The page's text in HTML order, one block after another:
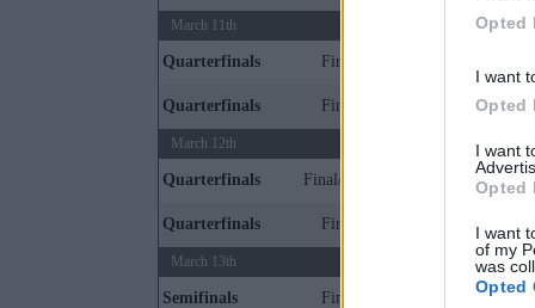
Opted
I want
Opted
I want
Opted
I want
of my
was
Opted
March 11th
Quarterfinals Final
Quarterfinals Final
March 12th
Quarterfinals Final/1OT
Quarterfinals Final
March 13th
Semifinals Final